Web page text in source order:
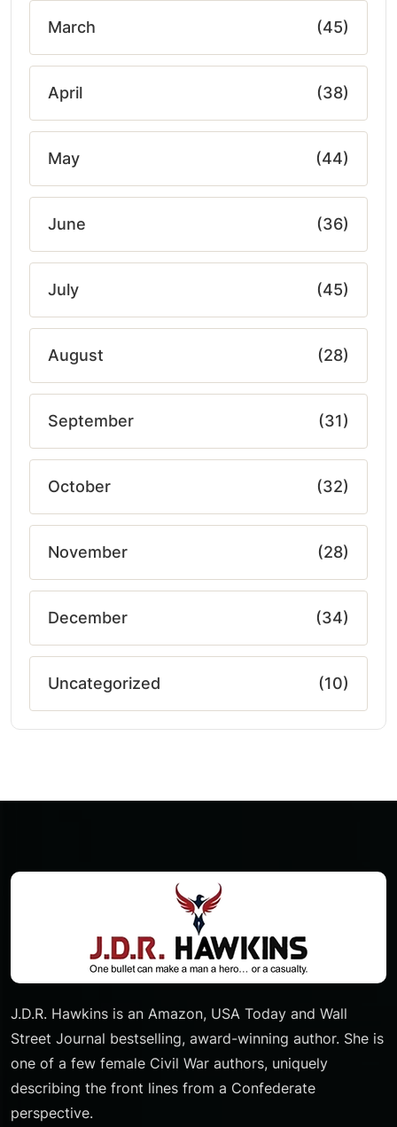
March (45)
April (38)
May (44)
June (36)
July (45)
August (28)
September (31)
October (32)
November (28)
December (34)
Uncategorized (10)
J.D.R. Hawkins is an Amazon, USA Today and Wall
Street Journal bestselling, award-winning author. She is
one of a few female Civil War authors, uniquely
describing the front lines from a Confederate
perspective.